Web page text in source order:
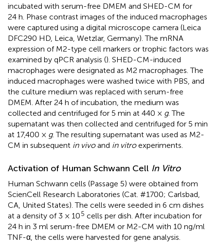
incubated with serum-free DMEM and SHED-CM for
24 h. Phase contrast images of the induced macrophages
were captured using a digital microscope camera (Leica
DFC290 HD, Leica, Wetzlar, Germany). The mRNA
expression of M2-type cell markers or trophic factors was
examined by qPCR analysis (). SHED-CM-induced
macrophages were designated as M2 macrophages. The
induced macrophages were washed twice with PBS, and
the culture medium was replaced with serum-free
DMEM. After 24 h of incubation, the medium was
collected and centrifuged for 5 min at 440 × g. The
supernatant was then collected and centrifuged for 5 min
at 17,400 × g. The resulting supernatant was used as M2-
CM in subsequent in vivoand in vitroexperiments.
Activation of Human Schwann Cell In Vitro
Human Schwann cells (Passage 5) were obtained from
ScienCell Research Laboratories (Cat. #1700; Carlsbad,
CA, United States). The cells were seeded in 6 cm dishes
at a density of 3 × 105 cells per dish. After incubation for
24 h in 3 ml serum-free DMEM or M2-CM with 10 ng/ml
TNF-α, the cells were harvested for gene analysis.